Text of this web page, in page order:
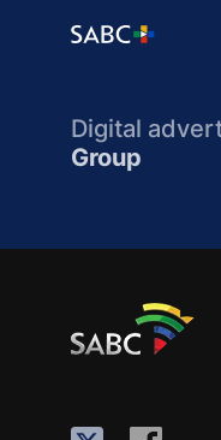
Digital
Group